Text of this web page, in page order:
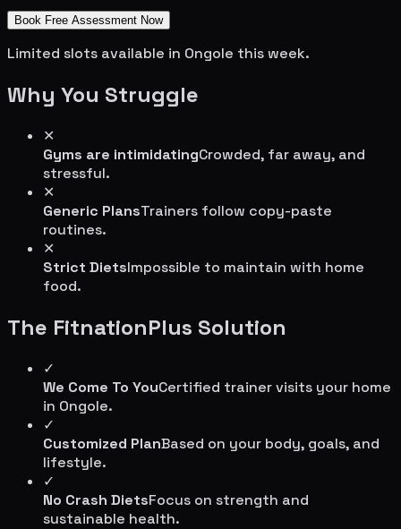
Book Free Assessment Now
Limited slots available in Ongole this week.
Why You Struggle
✕
Gyms are intimidatingCrowded, far away, and
stressful.
✕
Generic PlansTrainers follow copy-paste
routines.
✕
Strict DietsImpossible to maintain with home
food.
The FitnationPlus Solution
✓
We Come To YouCertified trainer visits your home
in Ongole.
✓
Customized PlanBased on your body, goals, and
lifestyle.
✓
No Crash DietsFocus on strength and
sustainable health.